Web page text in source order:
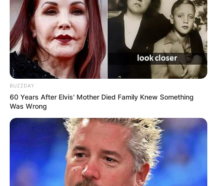
BUZZDAY
60 Years After Elvis' Mother Died Family Knew Something
Was Wrong